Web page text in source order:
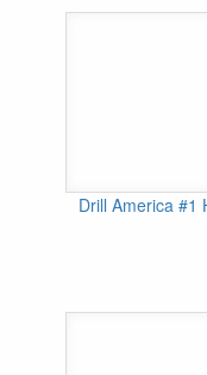
Drill America #1